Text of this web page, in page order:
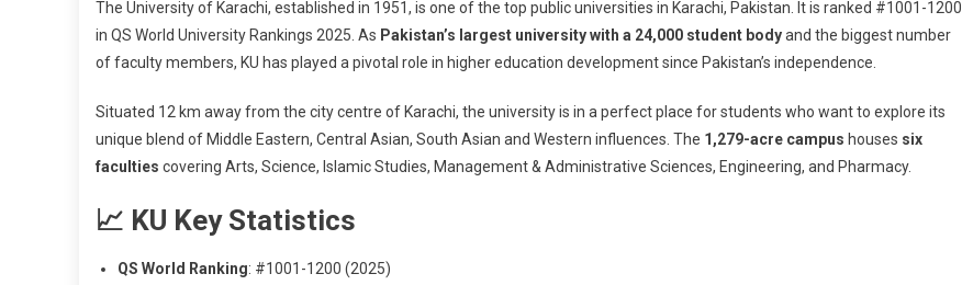
The University of Karachi, established in 1951, is one of the top public universities in Karachi, Pakistan. It is ranked #1001-1200
in QS World University Rankings 2025. As Pakistan’s largest university with a 24,000 student bodyand the biggest number
of faculty members, KU has played a pivotal role in higher education development since Pakistan’s independence.
Situated 12 km away from the city centre of Karachi, the university is in a perfect place for students who want to explore its
unique blend of Middle Eastern, Central Asian, South Asian and Western influences. The 1,279-acre campus houses six
faculties covering Arts, Science, Islamic Studies, Management & Administrative Sciences, Engineering, and Pharmacy.
📈 KU Key Statistics
QS World Ranking: #1001-1200 (2025)